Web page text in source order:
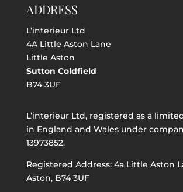
ADDRESS
L’interieur Ltd
4A Little Aston Lane
Little Aston
Sutton Coldfield
B74 3UF
L’interieur Ltd, registered as a
in England and Wales under
13973852.
Registered Address: 4a Little Aston
Aston, B74 3UF